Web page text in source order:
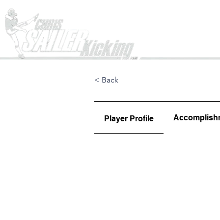
< Back
Player Profile